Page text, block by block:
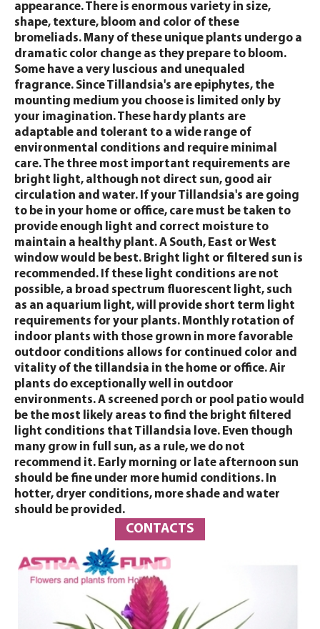
appearance. There is enormous variety in size,
shape, texture, bloom and color of these
bromeliads. Many of these unique plants undergo a
dramatic color change as they prepare to bloom.
Some have a very luscious and unequaled
fragrance. Since Tillandsia's are epiphytes, the
mounting medium you choose is limited only by
your imagination. These hardy plants are
adaptable and tolerant to a wide range of
environmental conditions and require minimal
care. The three most important requirements are
bright light, although not direct sun, good air
circulation and water. If your Tillandsia's are going
to be in your home or office, care must be taken to
provide enough light and correct moisture to
maintain a healthy plant. A South, East or West
window would be best. Bright light or filtered sun is
recommended. If these light conditions are not
possible, a broad spectrum fluorescent light, such
as an aquarium light, will provide short term light
requirements for your plants. Monthly rotation of
indoor plants with those grown in more favorable
outdoor conditions allows for continued color and
vitality of the tillandsia in the home or office. Air
plants do exceptionally well in outdoor
environments. A screened porch or pool patio would
be the most likely areas to find the bright filtered
light conditions that Tillandsia love. Even though
many grow in full sun, as a rule, we do not
recommend it. Early morning or late afternoon sun
should be fine under more humid conditions. In
hotter, dryer conditions, more shade and water
should be provided.
CONTACTS